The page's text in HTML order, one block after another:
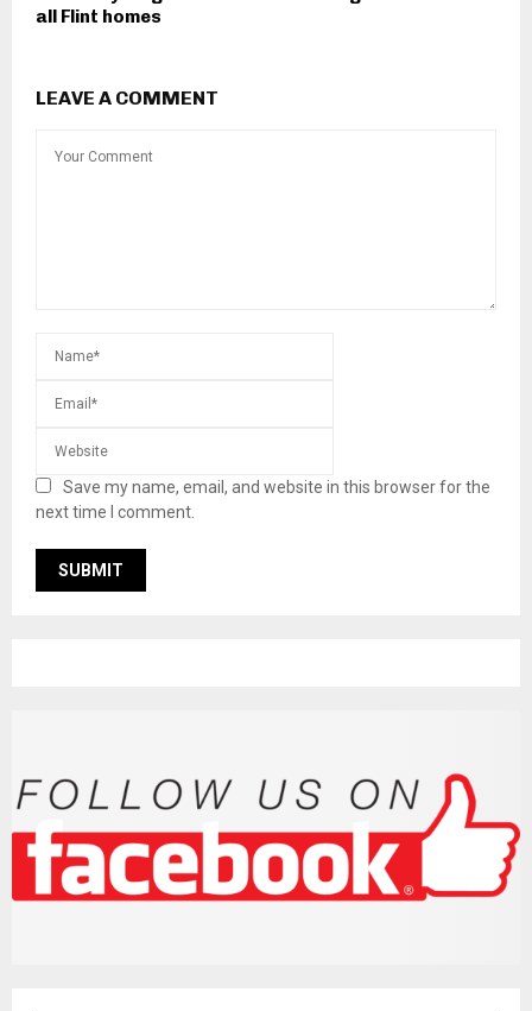
all Flint homes
LEAVE A COMMENT
Save my name, email, and website in this browser for the
next time I comment.